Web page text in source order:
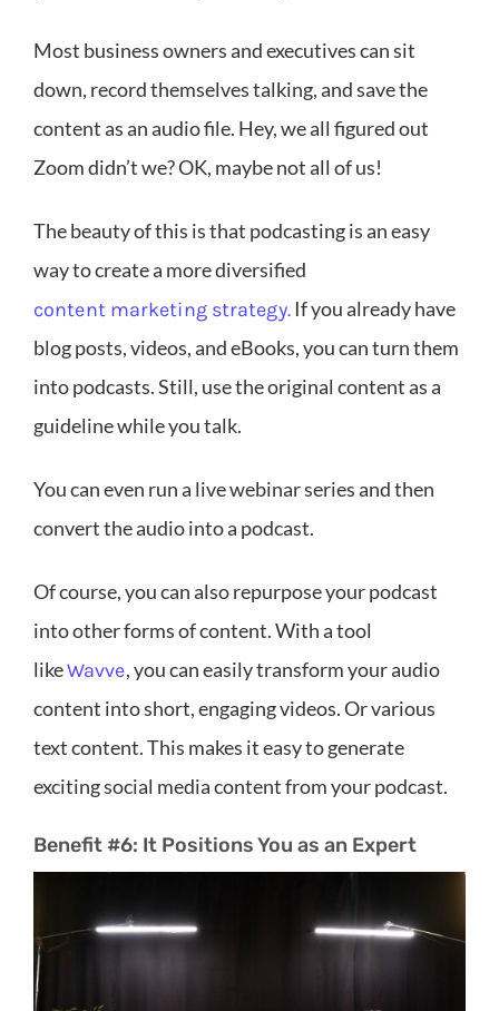
Most business owners and executives can sit
down, record themselves talking, and save the
content as an audio file. Hey, we all figured out
Zoom didn’t we? OK, maybe not all of us!
The beauty of this is that podcasting is an easy
way to create a more diversified
content marketing strategy.If you already have
blog posts, videos, and eBooks, you can turn them
into podcasts. Still, use the original content as a
guideline while you talk.
You can even run a live webinar series and then
convert the audio into a podcast.
Of course, you can also repurpose your podcast
into other forms of content. With a tool
likeWavve, you can easily transform your audio
content into short, engaging videos. Or various
text content. This makes it easy to generate
exciting social media content from your podcast.
Benefit #6: It Positions You as an Expert